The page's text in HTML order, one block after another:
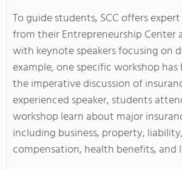
To guide students, SCC offers
from their Entrepreneurship Center
with keynote speakers focusing on
example, one specific workshop
the imperative discussion of
experienced speaker, students
workshop learn about major
including business, property,
compensation, health benefits, and